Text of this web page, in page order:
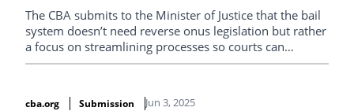
The CBA submits to the Minister of Justice that the bail
system doesn’t need reverse onus legislation but rather
a focus on streamlining processes so courts can
prioritize high-risk cases.
cba.org Submission Jun 3, 2025